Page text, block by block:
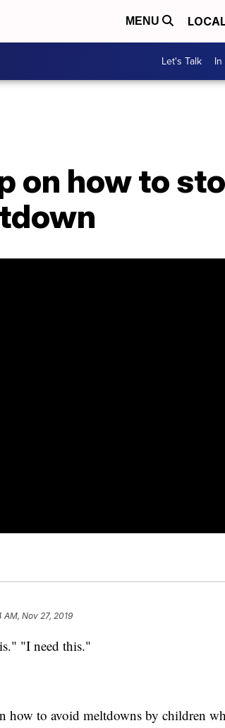
MENU
Let's Talk
on how to
AM, Nov 27, 2019
"I need this."
how to avoid meltdowns by children